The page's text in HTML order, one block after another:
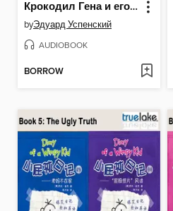
Крокодил Гена и его друзья. Все приключения
byЭдуард Успенский
AUDIOBOOK
BORROW